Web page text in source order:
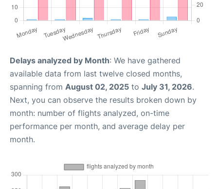
Delays analyzed by Month: We have gathered
available data from last twelve closed months,
spanning from August 02, 2025 to July 31, 2026.
Next, you can observe the results broken down by
month: number of flights analyzed, on-time
performance per month, and average delay per
month.